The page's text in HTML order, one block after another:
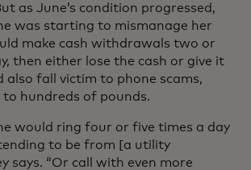
as June’s condition progressed,
was starting to mismanage her
make cash withdrawals two or
then either lose the cash or give it
also fall victim to phone scams,
hundreds of pounds.
would ring four or five times a day
to be from [a utility
says. “Or call with even more